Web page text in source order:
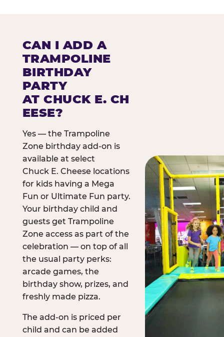
CAN I ADD A
TRAMPOLINE
BIRTHDAY
PARTY
AT CHUCK E. CH
EESE?
Yes — the Trampoline
Zone birthday add-on is
available at select
Chuck E. Cheese locations
for kids having a Mega
Fun or Ultimate Fun party.
Your birthday child and
guests get Trampoline
Zone access as part of the
celebration — on top of all
the usual party perks:
arcade games, the
birthday show, prizes, and
freshly made pizza.
The add-on is priced per
child and can be added